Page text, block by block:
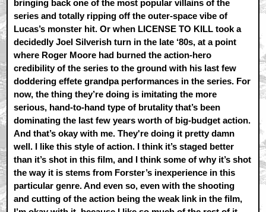
bringing back one of the most popular villains of the
series and totally ripping off the outer-space vibe of
Lucas’s monster hit. Or when LICENSE TO KILL took a
decidedly Joel Silverish turn in the late ‘80s, at a point
where Roger Moore had burned the action-hero
credibility of the series to the ground with his last few
doddering effete grandpa performances in the series. For
now, the thing they’re doing is imitating the more
serious, hand-to-hand type of brutality that’s been
dominating the last few years worth of big-budget action.
And that’s okay with me. They're doing it pretty damn
well. I like this style of action. I think it’s staged better
than it’s shot in this film, and I think some of why it’s shot
the way it is stems from Forster’s inexperience in this
particular genre. And even so, even with the shooting
and cutting of the action being the weak link in the film,